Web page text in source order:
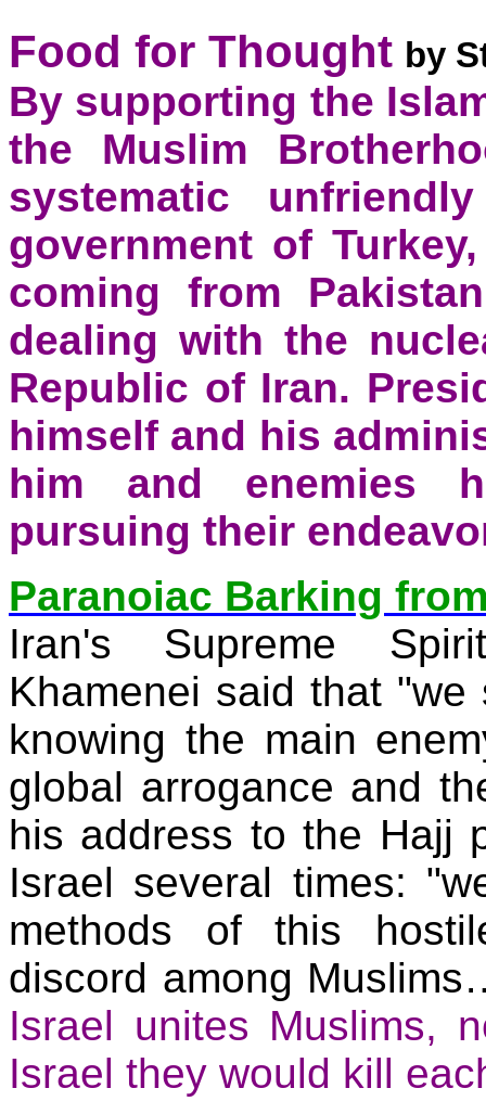
Food for Thought by
By supporting the
the Muslim
systematic
government of
coming from
dealing with the
Republic of Iran.
himself and his
him and enemies
pursuing their
Paranoiac Barking
Iran's Supreme
Khamenei said that
knowing the main
global arrogance and
his address to the Hajj
Israel several times:
methods of this
discord among
Israel unites Muslims,
Israel they would kill